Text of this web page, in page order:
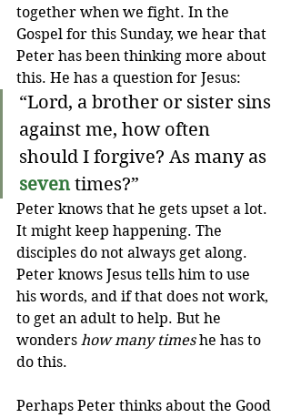
together when we fight. In the
Gospel for this Sunday, we hear that
Peter has been thinking more about
this. He has a question for Jesus:
“Lord, a brother or sister sins
against me, how often
should I forgive? As many as
seven times?”
Peter knows that he gets upset a lot.
It might keep happening. The
disciples do not always get along.
Peter knows Jesus tells him to use
his words, and if that does not work,
to get an adult to help. But he
wonders how many times he has to
do this.
Perhaps Peter thinks about the Good